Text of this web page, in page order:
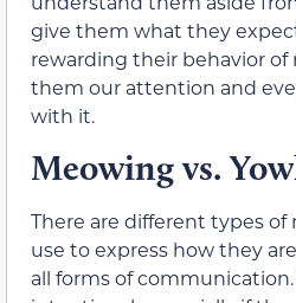
give them what they
rewarding their behavior
them our attention and
with it.
Meowing vs.
There are different types
use to express how they
all forms of